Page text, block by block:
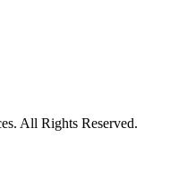
All Rights Reserved.